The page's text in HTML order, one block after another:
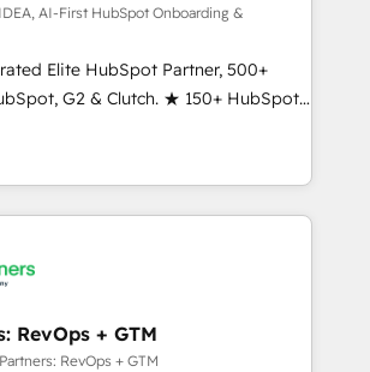
through seamless integrations,
adoption with change-
and align marketing, sales,
sustainable growth With 6 key
and experience across
in dozens of industries,
chance one of our globally integrated
with clients just like you Let’s
get your next big initiative moving!
AI-First HubSpot Onboarding &
Elite HubSpot Partner, 500+
G2 & Clutch. ★ 150+ HubSpot
& Trainers across the team ★
across five continents ★ AI-
led, Onboarding obsessed ★
2024/25 INSIDEA helps
your team, migrate your data,
time zone. What we do ➤
in weeks, with workflows built
RevOps + GTM
RevOps + GTM